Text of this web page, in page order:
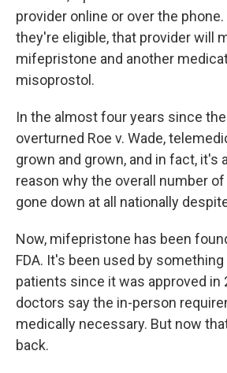
provider online or over the
they're eligible, that provider will
mifepristone and another
misoprostol.
In the almost four years since
overturned Roe v. Wade,
grown and grown, and in fact, it's
reason why the overall number
gone down at all nationally
Now, mifepristone has been
FDA. It's been used by
patients since it was approved in
doctors say the in-person
medically necessary. But now
back.